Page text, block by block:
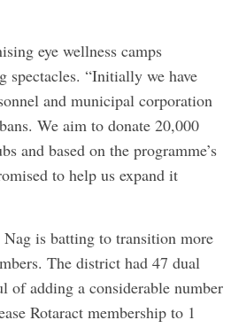
eye wellness camps
spectacles. “Initially we have
and municipal corporation
We aim to donate 20,000
and based on the programme’s
to help us expand it
Nag is batting to transition more
The district had 47 dual
of adding a considerable number
Rotaract ­membership to 1